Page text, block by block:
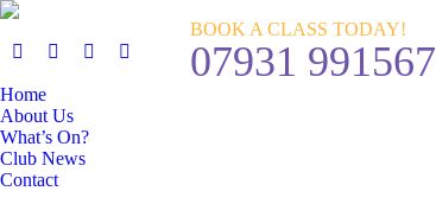
BOOK A CLASS TODAY!
07931 991567
Home
About Us
What’s On?
Club News
Contact